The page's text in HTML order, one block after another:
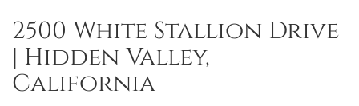
2500 White Stallion Drive
| Hidden Valley,
California